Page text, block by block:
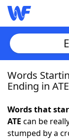
Home
NYT
Words
Ending in ATE
Words that
ATE can be
stumped by a